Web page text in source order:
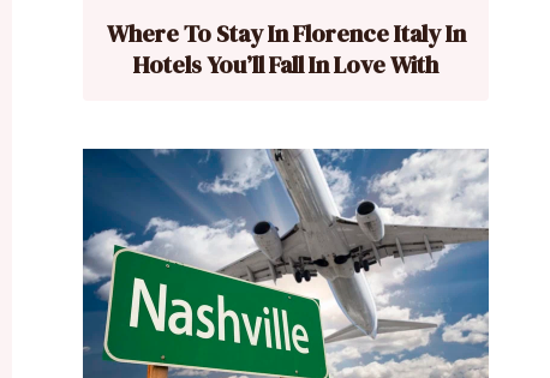
Where To Stay In Florence Italy In
Hotels You’ll Fall In Love With